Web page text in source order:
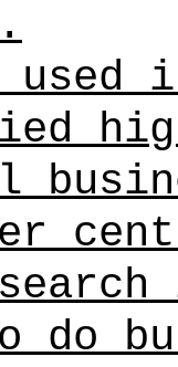
used
do